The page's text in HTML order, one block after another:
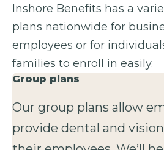
Inshore Benefits has a
plans nationwide for
employees or for
families to enroll in easily.
Group plans
Our group plans allow
provide dental and